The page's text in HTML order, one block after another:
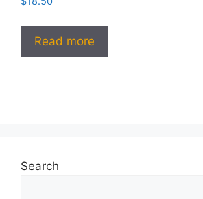
Read more
Search